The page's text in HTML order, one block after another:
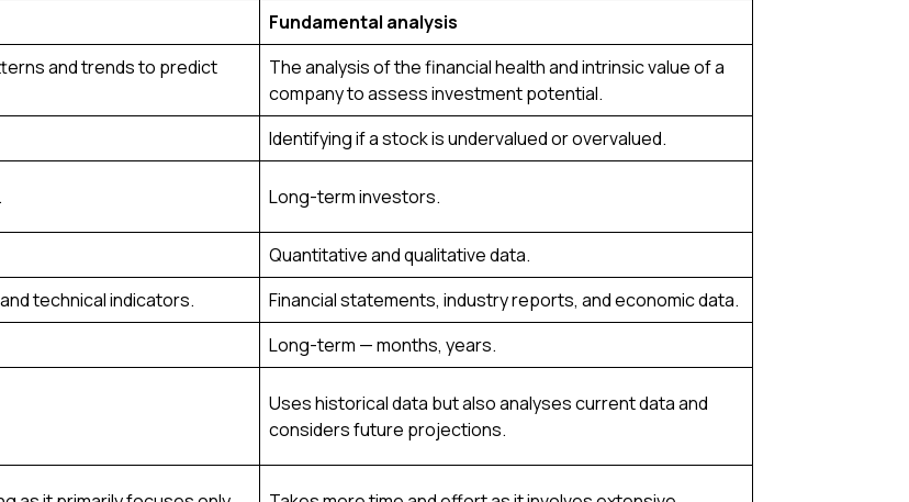
Fundamental analysis
and trends to predict
The analysis of the financial health and intrinsic value of a
company to assess investment potential.
Identifying if a stock is undervalued or overvalued.
Long-term investors.
Quantitative and qualitative data.
technical indicators.
Financial statements, industry reports, and economic data.
Long-term — months, years.
Uses historical data but also analyses current data and
considers future projections.